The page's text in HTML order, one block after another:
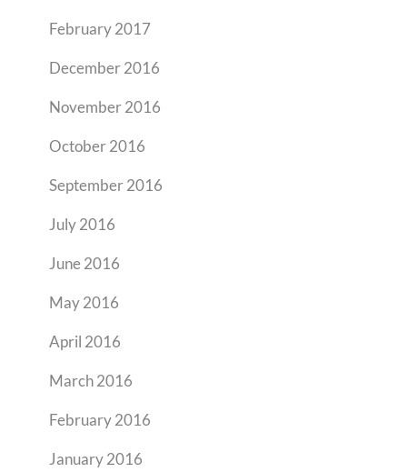
February 2017
December 2016
November 2016
October 2016
September 2016
July 2016
June 2016
May 2016
April 2016
March 2016
February 2016
January 2016